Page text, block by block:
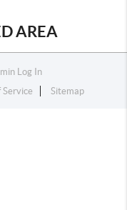
AREA
Log In
Service Sitemap